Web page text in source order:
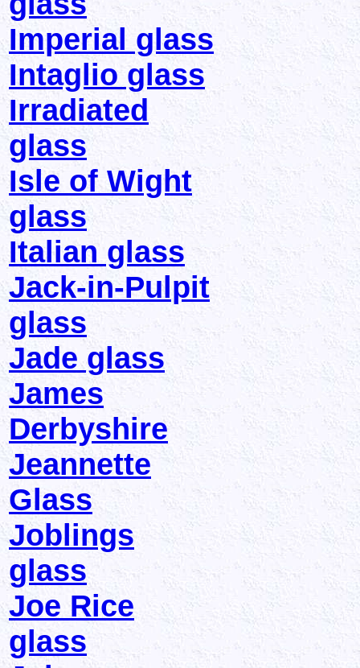
Imperial glass
Intaglio glass
Irradiated
glass
Isle of Wight
glass
Italian glass
Jack-in-Pulpit
glass
Jade glass
James
Derbyshire
Jeannette
Glass
Joblings
glass
Joe Rice
glass